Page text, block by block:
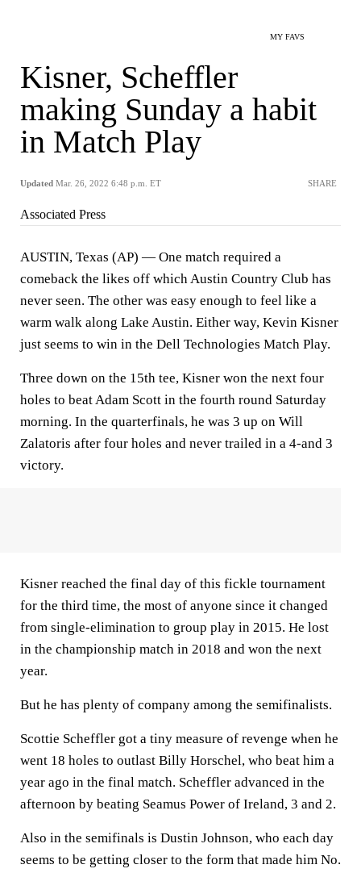
MY FAVS
Kisner, Scheffler
making Sunday a habit
in Match Play
Updated Mar. 26, 2022 6:48 p.m. ET SHARE
Associated Press
AUSTIN, Texas (AP) — One match required a
comeback the likes off which Austin Country Club has
never seen. The other was easy enough to feel like a
warm walk along Lake Austin. Either way, Kevin Kisner
just seems to win in the Dell Technologies Match Play.
Three down on the 15th tee, Kisner won the next four
holes to beat Adam Scott in the fourth round Saturday
morning. In the quarterfinals, he was 3 up on Will
Zalatoris after four holes and never trailed in a 4-and 3
victory.
Kisner reached the final day of this fickle tournament
for the third time, the most of anyone since it changed
from single-elimination to group play in 2015. He lost
in the championship match in 2018 and won the next
year.
But he has plenty of company among the semifinalists.
Scottie Scheffler got a tiny measure of revenge when he
went 18 holes to outlast Billy Horschel, who beat him a
year ago in the final match. Scheffler advanced in the
afternoon by beating Seamus Power of Ireland, 3 and 2.
Also in the semifinals is Dustin Johnson, who each day
seems to be getting closer to the form that made him No.